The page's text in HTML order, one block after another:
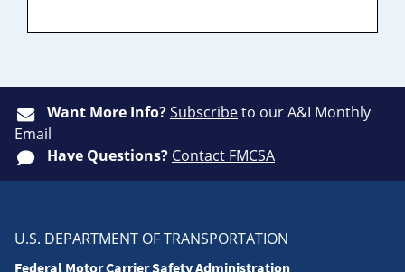
Want More Info?Subscribeto our A&I Monthly
Email
Have Questions? Contact FMCSA
U.S. DEPARTMENT OF TRANSPORTATION
Federal Motor Carrier Safety Administration